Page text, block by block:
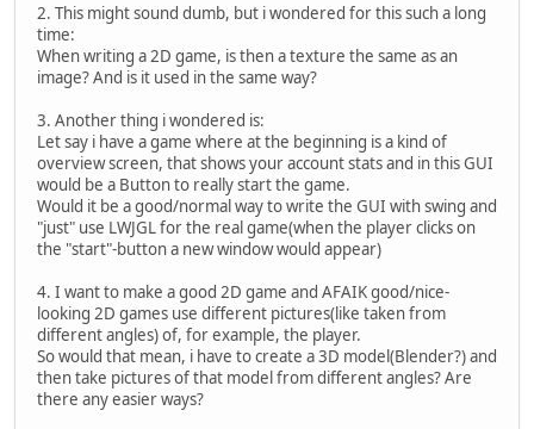
2. This might sound dumb, but i wondered for this such a long
time:
When writing a 2D game, is then a texture the same as an
image? And is it used in the same way?
3. Another thing i wondered is:
Let say i have a game where at the beginning is a kind of
overview screen, that shows your account stats and in this GUI
would be a Button to really start the game.
Would it be a good/normal way to write the GUI with swing and
"just" use LWJGL for the real game(when the player clicks on
the "start"-button a new window would appear)
4. I want to make a good 2D game and AFAIK good/nice-
looking 2D games use different pictures(like taken from
different angles) of, for example, the player.
So would that mean, i have to create a 3D model(Blender?) and
then take pictures of that model from different angles? Are
there any easier ways?